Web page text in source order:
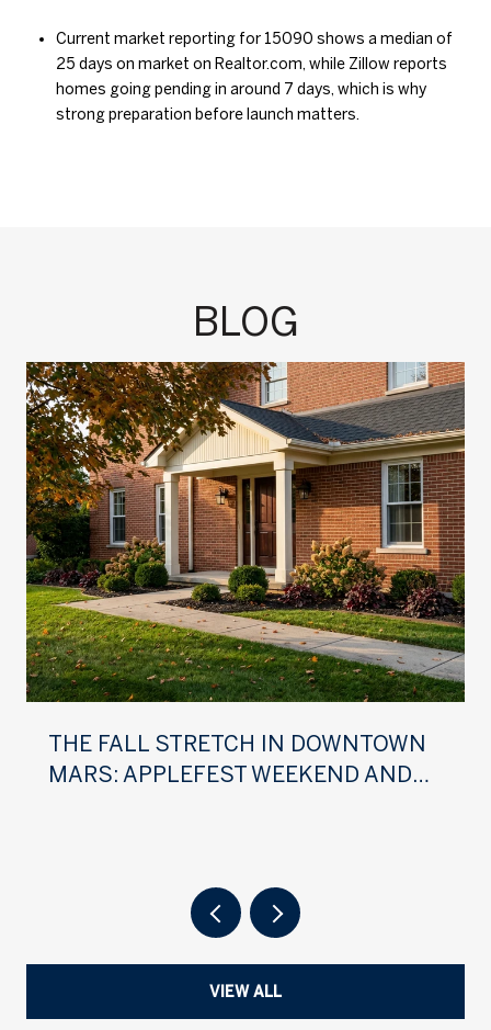
Current market reporting for 15090 shows a median of
25 days on market on Realtor.com, while Zillow reports
homes going pending in around 7 days, which is why
strong preparation before launch matters.
BLOG
THE FALL STRETCH IN DOWNTOWN
MARS: APPLEFEST WEEKEND AND
VIEW ALL